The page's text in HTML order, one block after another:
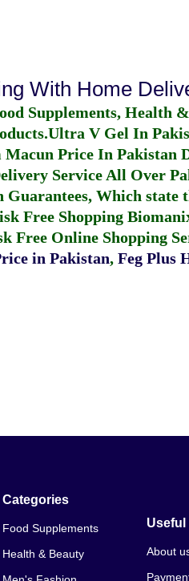
With Home
Supplements, Health
Ultra V Gel In
Price In Pakistan
Service All Over
Guarantees, Which
Free Shopping
Free Online Shopping
in Pakistan, Feg Plus
Categories
Food Supplements
Health & Beauty
About